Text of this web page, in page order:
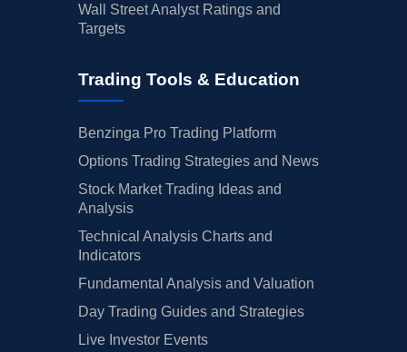
Wall Street Analyst Ratings and
Targets
Trading Tools & Education
Benzinga Pro Trading Platform
Options Trading Strategies and News
Stock Market Trading Ideas and
Analysis
Technical Analysis Charts and
Indicators
Fundamental Analysis and Valuation
Day Trading Guides and Strategies
Live Investor Events